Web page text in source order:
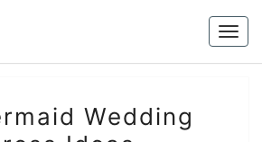
MERMAID
Wedding